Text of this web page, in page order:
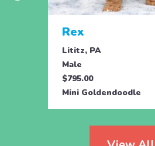
Rex
Lititz, PA
Male
$795.00
Mini Goldendoodle